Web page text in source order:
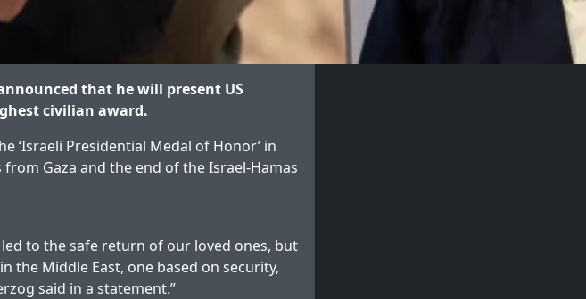
that he will present US
civilian award.
‘Israeli Presidential Medal of Honor’ in
Gaza and the end of the Israel-Hamas
to the safe return of our loved ones, but
the Middle East, one based on security,
said in a statement.”